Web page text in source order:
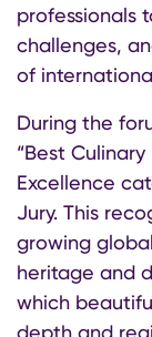
professionals
challenges,
of
During the
“Best
Excellence
Jury. This
growing
heritage and
which
depth and